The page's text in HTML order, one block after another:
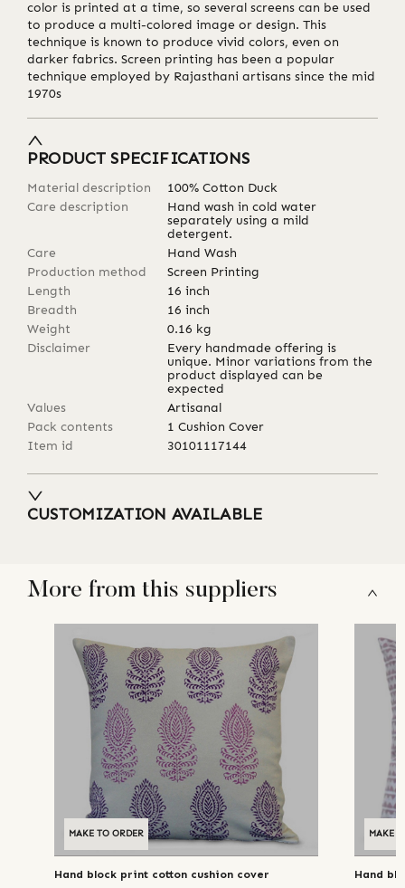
color is printed at a time, so several screens can be used
to produce a multi-colored image or design. This
technique is known to produce vivid colors, even on
darker fabrics. Screen printing has been a popular
technique employed by Rajasthani artisans since the mid
1970s
PRODUCT SPECIFICATIONS
Material description
100% Cotton Duck
Care description
Hand wash in cold water
separately using a mild
detergent.
Care
Hand Wash
Production method
Screen Printing
Length
16 inch
Breadth
16 inch
Weight
0.16 kg
Disclaimer
Every handmade offering is
unique. Minor variations from the
product displayed can be
expected
Values
Artisanal
Pack contents
1 Cushion Cover
Item id
30101117144
CUSTOMIZATION AVAILABLE
More from this suppliers
MAKE TO ORDER
Hand block print cotton cushion cover
MAKE
Hand